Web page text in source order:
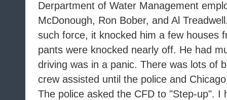
Derpartment of Water Management
McDonough, Ron Bober, and Al
such force, it knocked him a few houses
pants were knocked nearly off. He had
driving was in a panic. There was lots of
crew assisted until the police and
The police asked the CFD to "Step-up". I